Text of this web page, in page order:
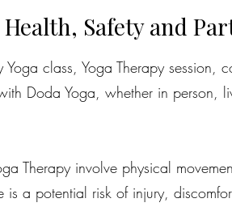
Health, Safety and
class, Yoga Therapy
Doda Yoga, whether in person,
Therapy involve physical
is a potential risk of injury,